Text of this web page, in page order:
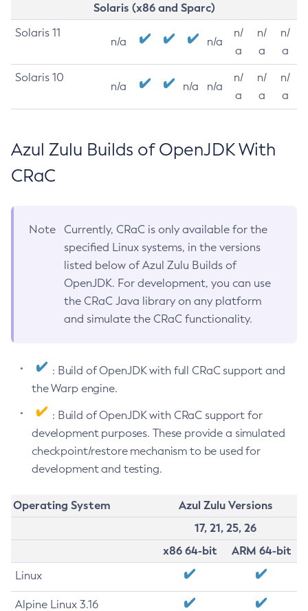
Solaris (x86 and Sparc)
Solaris 11
n/a n/a
n/
a
n/
a
n/
a
Solaris 10
n/a n/a n/a
n/
a
n/
a
n/
a
Azul Zulu Builds of OpenJDK With
CRaC
Note
Currently, CRaC is only available for the
specified Linux systems, in the versions
listed below of Azul Zulu Builds of
OpenJDK. For development, you can use
the CRaC Java library on any platform
and simulate the CRaC functionality.
: Build of OpenJDK with full CRaC support and
the Warp engine.
: Build of OpenJDK with CRaC support for
development purposes. These provide a simulated
checkpoint/restore mechanism to be used for
development and testing.
Operating System
Azul Zulu Versions
17, 21, 25, 26
x86 64-bit
ARM 64-bit
Linux
Alpine Linux 3.16